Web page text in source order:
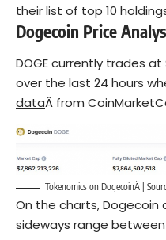
their list of top 10
Dogecoin Price
DOGE currently trades
over the last 24 hours
dataÂ from
Tokenomics on DogecoinÂ |
On the charts,
sideways range